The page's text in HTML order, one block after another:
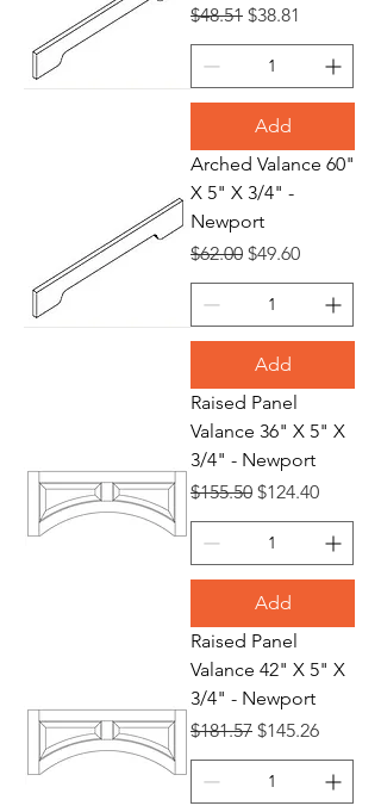
Regular Price
$48.51 Sale Price
$38.81
Add
Arched Valance 60"
X 5" X 3/4" -
Newport
Regular Price
$62.00 Sale Price
$49.60
Add
Raised Panel
Valance 36" X 5" X
3/4" - Newport
Regular Price
$155.50 Sale Price
$124.40
Add
Raised Panel
Valance 42" X 5" X
3/4" - Newport
Regular Price
$181.57 Sale Price
$145.26